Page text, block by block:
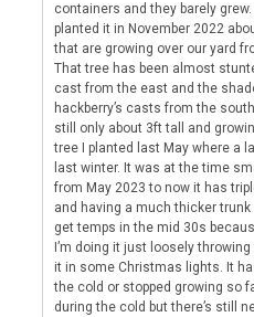
containers and they barely
planted it in November 2022
that are growing over our yard
That tree has been almost
cast from the east and the
hackberry’s casts from the
still only about 3ft tall and
tree I planted last May where a
last winter. It was at the time
from May 2023 to now it has
and having a much thicker
get temps in the mid 30s
I’m doing it just loosely
it in some Christmas lights. It
the cold or stopped growing so
during the cold but there’s still